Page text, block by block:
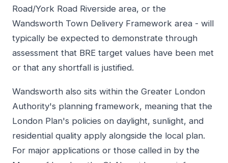
Road/York Road Riverside area, or the
Wandsworth Town Delivery Framework area - will
typically be expected to demonstrate through
assessment that BRE target values have been met
or that any shortfall is justified.
Wandsworth also sits within the Greater London
Authority's planning framework, meaning that the
London Plan's policies on daylight, sunlight, and
residential quality apply alongside the local plan.
For major applications or those called in by the